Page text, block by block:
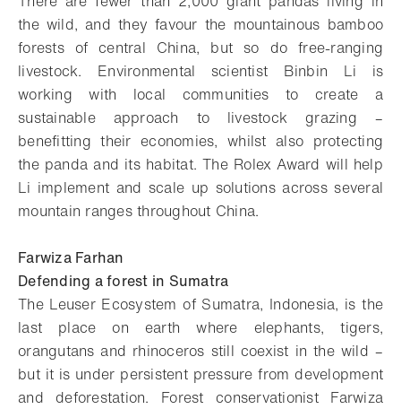
the wild, and they favour the mountainous bamboo
forests of central China, but so do free-ranging
livestock. Environmental scientist Binbin Li is
working with local communities to create a
sustainable approach to livestock grazing –
benefitting their economies, whilst also protecting
the panda and its habitat. The Rolex Award will help
Li implement and scale up solutions across several
mountain ranges throughout China.
Farwiza Farhan
Defending a forest in Sumatra
The Leuser Ecosystem of Sumatra, Indonesia, is the
last place on earth where elephants, tigers,
orangutans and rhinoceros still coexist in the wild –
but it is under persistent pressure from development
and deforestation. Forest conservationist Farwiza